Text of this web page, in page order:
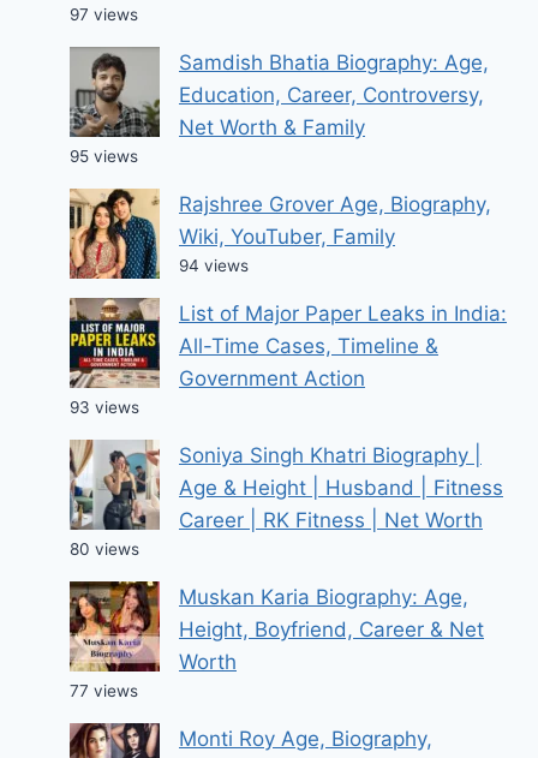
97 views
Samdish Bhatia Biography: Age,
Education, Career, Controversy,
Net Worth & Family
95 views
Rajshree Grover Age, Biography,
Wiki, YouTuber, Family
94 views
List of Major Paper Leaks in India:
All-Time Cases, Timeline &
Government Action
93 views
Soniya Singh Khatri Biography |
Age & Height | Husband | Fitness
Career | RK Fitness | Net Worth
80 views
Muskan Karia Biography: Age,
Height, Boyfriend, Career & Net
Worth
77 views
Monti Roy Age, Biography,